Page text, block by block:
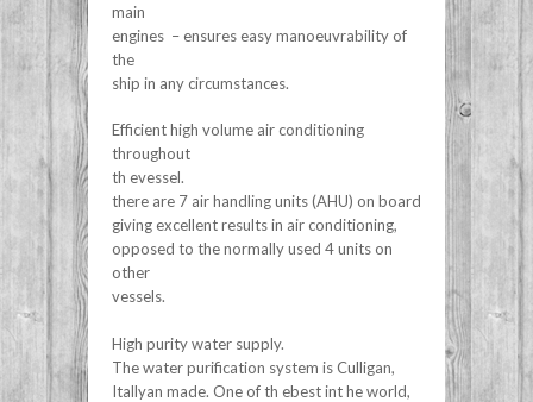
main
engines – ensures easy manoeuvrability of
the
ship in any circumstances.
Efficient high volume air conditioning
throughout
th evessel.
there are 7 air handling units (AHU) on board
giving excellent results in air conditioning,
opposed to the normally used 4 units on
other
vessels.
High purity water supply.
The water purification system is Culligan,
Itallyan made. One of th ebest int he world,